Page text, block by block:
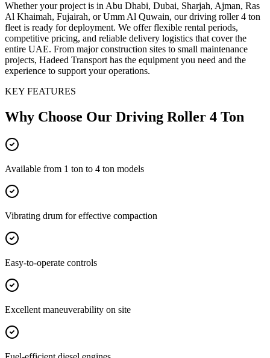
Whether your project is in Abu Dhabi, Dubai, Sharjah, Ajman, Ras
Al Khaimah, Fujairah, or Umm Al Quwain, our driving roller 4 ton
fleet is ready for deployment. We offer flexible rental periods,
competitive pricing, and reliable delivery logistics that cover the
entire UAE. From major construction sites to small maintenance
projects, Hadeed Transport has the equipment you need and the
experience to support your operations.
KEY FEATURES
Why Choose Our Driving Roller 4 Ton
Available from 1 ton to 4 ton models
Vibrating drum for effective compaction
Easy-to-operate controls
Excellent maneuverability on site